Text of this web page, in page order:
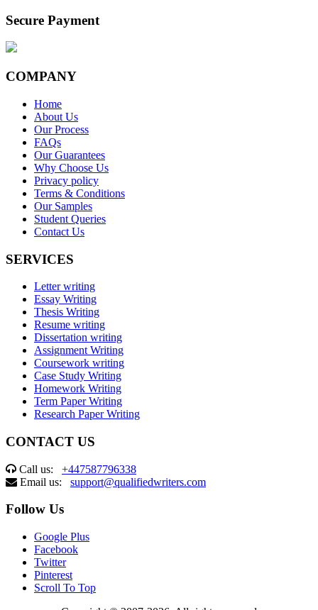
Secure Payment
COMPANY
Home
About Us
Our Process
FAQs
Our Guarantees
Why Choose Us
Privacy policy
Terms & Conditions
Our Samples
Student Queries
Contact Us
SERVICES
Letter writing
Essay Writing
Thesis Writing
Resume writing
Dissertation writing
Assignment Writing
Coursework writing
Case Study Writing
Homework Writing
Term Paper Writing
Research Paper Writing
CONTACT US
Call us: +447587796338
Email us: support@qualifiedwriters.com
Follow Us
Google Plus
Facebook
Twitter
Pinterest
Scroll To Top